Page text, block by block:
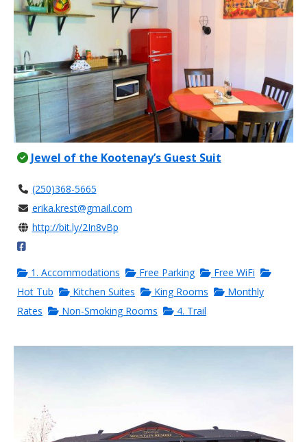
Jewel of the Kootenay’s Guest Suit
(250)368-5665
erika.krest@gmail.com
http://bit.ly/2In8vBp
1. Accommodations Free Parking
Free WiFi
Hot Tub
Kitchen Suites King Rooms
Monthly
Rates
Non-Smoking Rooms 4. Trail